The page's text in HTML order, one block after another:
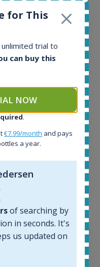
for This
trial to
can buy this
NOW
.
€7.99/month and pays
a year.
of searching by
in seconds. It's
us updated on